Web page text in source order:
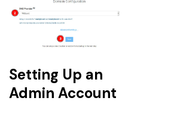
Setting Up an
Admin Account